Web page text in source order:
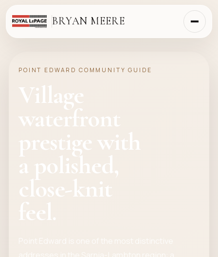
BRYAN MEERE
POINT EDWARD COMMUNITY GUIDE
Village
waterfront
prestige with
a polished,
close-knit
feel.